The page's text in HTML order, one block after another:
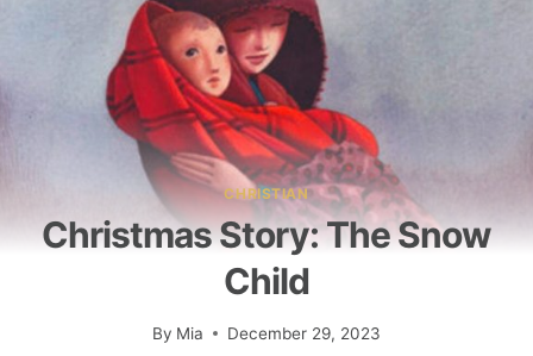
CHRISTIAN
Christmas Story: The Snow
Child
By Mia December 29, 2023